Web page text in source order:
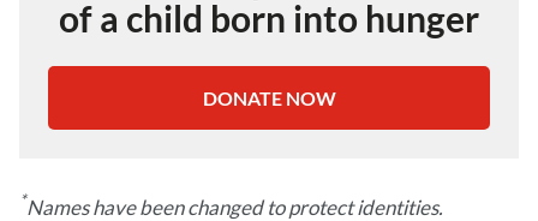
of a child born into hunger
DONATE NOW
*Names have been changed to protect identities.